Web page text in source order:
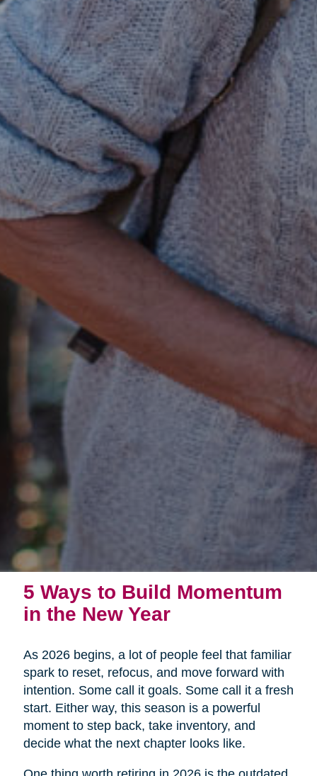
5 Ways to Build Momentum
in the New Year
As 2026 begins, a lot of people feel that familiar
spark to reset, refocus, and move forward with
intention. Some call it goals. Some call it a fresh
start. Either way, this season is a powerful
moment to step back, take inventory, and
decide what the next chapter looks like.